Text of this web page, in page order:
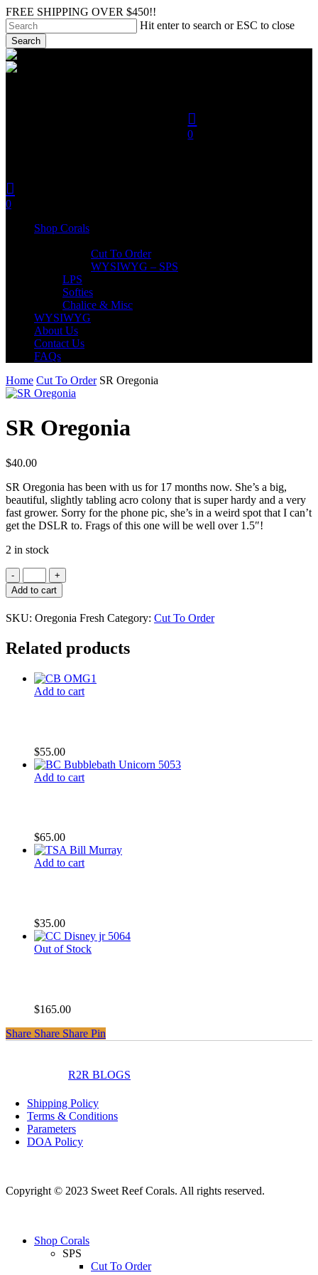
Skip
to
main
content
FREE SHIPPING OVER $450!!
Hit enter to search or ESC to close
Search
Close
Search
0
search
account
0
Shop Corals
Cut To Order
WYSIWYG – SPS
LPS
Softies
Chalice & Misc
WYSIWYG
About Us
Contact Us
FAQs
Home Cut To Order SR Oregonia
SR Oregonia
$40.00
SR Oregonia has been with us for 17 months now. She’s a big,
beautiful, slightly tabling acro colony that is super hardy and a very
fast grower. Sorry for the phone pic, she’s in a weird spot that I can’t
get the DSLR to. Frags of this one will be well over 1.5″!
2 in stock
Oregonia
quantity
Add to cart
SKU: Oregonia Fresh Category: Cut To Order
Related products
Add to cart
$55.00
Add to cart
$65.00
Add to cart
$35.00
Out of Stock
$165.00
Share
Share Share Share Pin
R2R BLOGS
Shipping Policy
Terms & Conditions
Parameters
DOA Policy
Copyright © 2023 Sweet Reef Corals. All rights reserved.
Close
Shop Corals
SPS
Cut To Order